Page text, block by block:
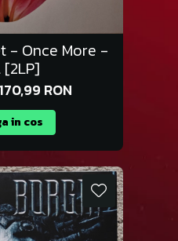
- Once More -
170,99 RON
in cos